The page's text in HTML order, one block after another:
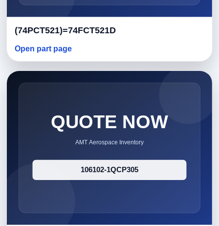
(74PCT521)=74FCT521D
Open part page